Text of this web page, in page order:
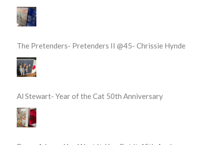
The Pretenders- Pretenders II @45- Chrissie Hynde
Al Stewart- Year of the Cat 50th Anniversary